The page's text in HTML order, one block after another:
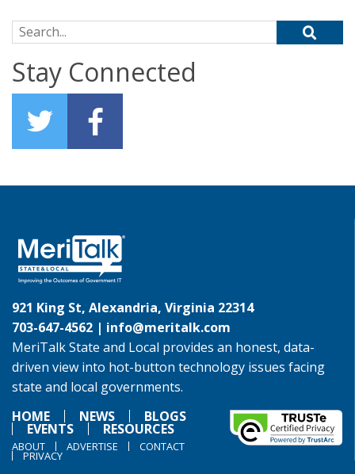
Search for:
Stay Connected
921 King St, Alexandria, Virginia 22314
703-647-4562 | info@meritalk.com
MeriTalk State and Local provides an honest, data-
driven view into hot-button technology issues facing
state and local governments.
HOME
NEWS BLOGS
EVENTS RESOURCES
ABOUT ADVERTISE CONTACT
PRIVACY